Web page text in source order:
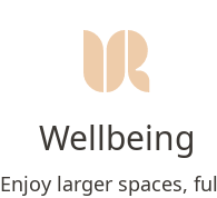
Wellbeing
Enjoy larger spaces,